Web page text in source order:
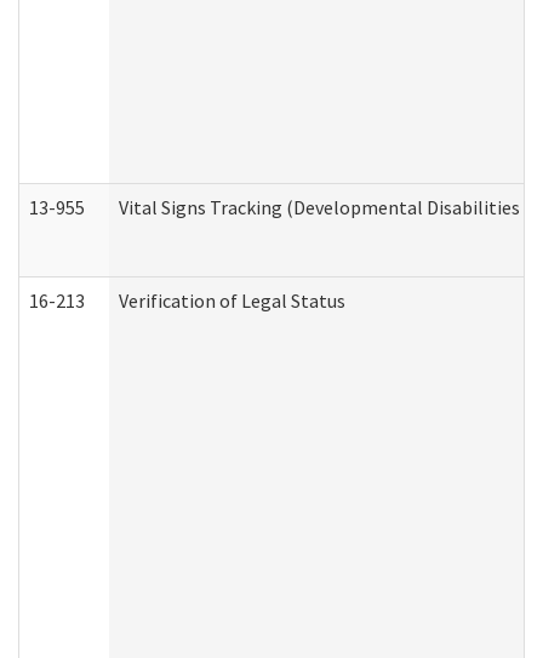
13-955 Vital Signs Tracking (Developmental Disabilities
16-213 Verification of Legal Status